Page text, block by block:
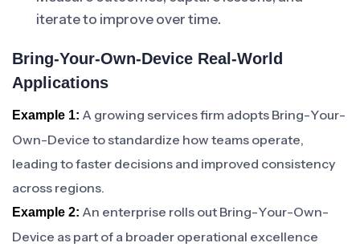
iterate to improve over time.
Bring-Your-Own-Device Real-World
Applications
Example 1: A growing services firm adopts Bring-Your-
Own-Device to standardize how teams operate,
leading to faster decisions and improved consistency
across regions.
Example 2: An enterprise rolls out Bring-Your-Own-
Device as part of a broader operational excellence